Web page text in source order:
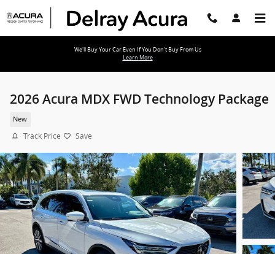
Skip to main content
We'll Buy Your Car Even If You Don't Buy From Us
Learn More
2026 Acura MDX FWD Technology Package
New
Track Price Save